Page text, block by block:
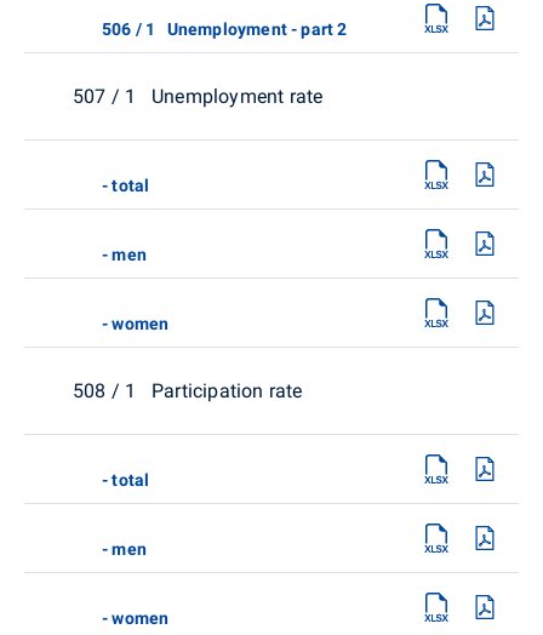
506 / 1 Unemployment - part 2
507 / 1 Unemployment rate
- total
- men
- women
508 / 1 Participation rate
- total
- men
- women